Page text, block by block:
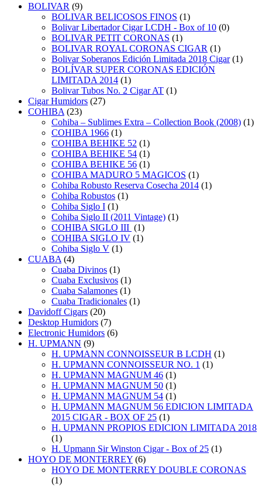
BOLIVAR (9)
BOLIVAR BELICOSOS FINOS (1)
Bolivar Libertador Cigar LCDH - Box of 10 (0)
BOLIVAR PETIT CORONAS (1)
BOLIVAR ROYAL CORONAS CIGAR (1)
Bolivar Soberanos Edición Limitada 2018 Cigar (1)
BOLÍVAR SUPER CORONAS EDICIÓN
LIMITADA 2014 (1)
Bolivar Tubos No. 2 Cigar AT (1)
Cigar Humidors (27)
COHIBA (23)
Cohiba – Sublimes Extra – Collection Book (2008) (1)
COHIBA 1966 (1)
COHIBA BEHIKE 52 (1)
COHIBA BEHIKE 54 (1)
COHIBA BEHIKE 56 (1)
COHIBA MADURO 5 MAGICOS (1)
Cohiba Robusto Reserva Cosecha 2014 (1)
Cohiba Robustos (1)
Cohiba Siglo I (1)
Cohiba Siglo II (2011 Vintage) (1)
COHIBA SIGLO III (1)
COHIBA SIGLO IV (1)
Cohiba Siglo V (1)
CUABA (4)
Cuaba Divinos (1)
Cuaba Exclusivos (1)
Cuaba Salamones (1)
Cuaba Tradicionales (1)
Davidoff Cigars (20)
Desktop Humidors (7)
Electronic Humidors (6)
H. UPMANN (9)
H. UPMANN CONNOISSEUR B LCDH (1)
H. UPMANN CONNOISSEUR NO. 1 (1)
H. UPMANN MAGNUM 46 (1)
H. UPMANN MAGNUM 50 (1)
H. UPMANN MAGNUM 54 (1)
H. UPMANN MAGNUM 56 EDICION LIMITADA
2015 CIGAR - BOX OF 25 (1)
H. UPMANN PROPIOS EDICION LIMITADA 2018
(1)
H. Upmann Sir Winston Cigar - Box of 25 (1)
HOYO DE MONTERREY (6)
HOYO DE MONTERREY DOUBLE CORONAS
(1)